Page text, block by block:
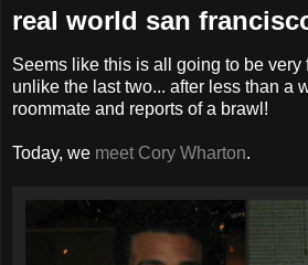
real world san
Seems like this is all going to be very
unlike the last two... after less than a
roommate and reports of a brawl!
Today, we meet Cory Wharton.